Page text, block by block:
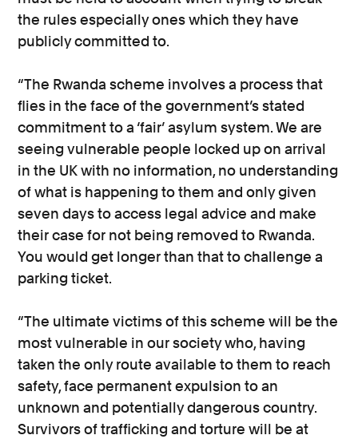
the rules especially ones which they have
publicly committed to.
“The Rwanda scheme involves a process that
flies in the face of the government’s stated
commitment to a ‘fair’ asylum system. We are
seeing vulnerable people locked up on arrival
in the UK with no information, no understanding
of what is happening to them and only given
seven days to access legal advice and make
their case for not being removed to Rwanda.
You would get longer than that to challenge a
parking ticket.
“The ultimate victims of this scheme will be the
most vulnerable in our society who, having
taken the only route available to them to reach
safety, face permanent expulsion to an
unknown and potentially dangerous country.
Survivors of trafficking and torture will be at